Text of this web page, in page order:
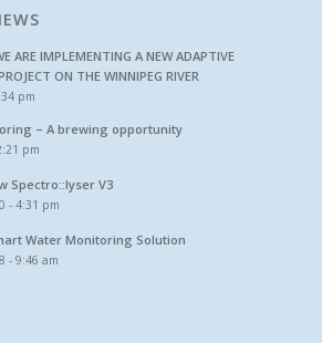
ARE IMPLEMENTING A NEW ADAPTIVE
ON THE WINNIPEG RIVER
pm
– A brewing opportunity
pm
Spectro::lyser V3
- 4:31 pm
Water Monitoring Solution
- 9:46 am